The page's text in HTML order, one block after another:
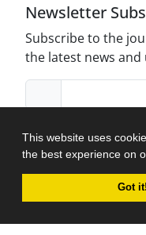
This website uses
the best experience on
Got it!
Newsletter
Subscribe to the
the latest news and
Journal